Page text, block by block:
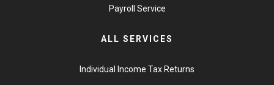
Payroll Service
ALL SERVICES
Individual Income Tax Returns